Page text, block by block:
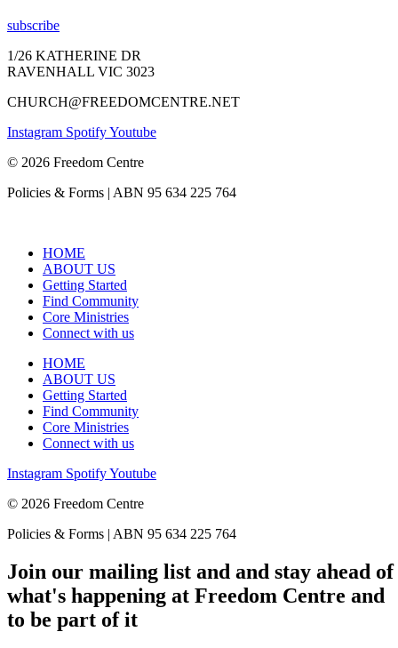
subscribe
1/26 KATHERINE DR
RAVENHALL VIC 3023
CHURCH@FREEDOMCENTRE.NET
Instagram SpotifyYoutube
© 2026 Freedom Centre
Policies & Forms | ABN 95 634 225 764
HOME
ABOUT US
Getting Started
Find Community
Core Ministries
Connect with us
HOME
ABOUT US
Getting Started
Find Community
Core Ministries
Connect with us
Instagram SpotifyYoutube
© 2026 Freedom Centre
Policies & Forms | ABN 95 634 225 764
Join our mailing list and and stay ahead of
what's happening at Freedom Centre and
to be part of it